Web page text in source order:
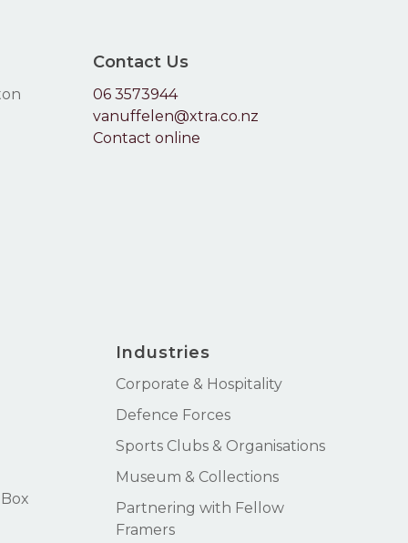
Contact Us
06 3573944
vanuffelen@xtra.co.nz
Contact online
Industries
Corporate & Hospitality
Defence Forces
Sports Clubs & Organisations
Museum & Collections
Partnering with Fellow
Framers